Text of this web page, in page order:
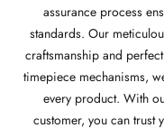
assurance process
standards. Our
craftsmanship and
timepiece mechanisms,
every product. With
customer, you can trust